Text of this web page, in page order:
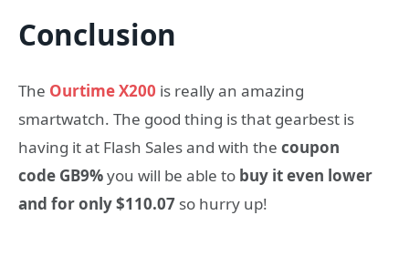
Conclusion
The Ourtime X200 is really an amazing
smartwatch. The good thing is that gearbest is
having it at Flash Sales and with the coupon
code GB9%you will be able to buy it even lower
and for only $110.07 so hurry up!